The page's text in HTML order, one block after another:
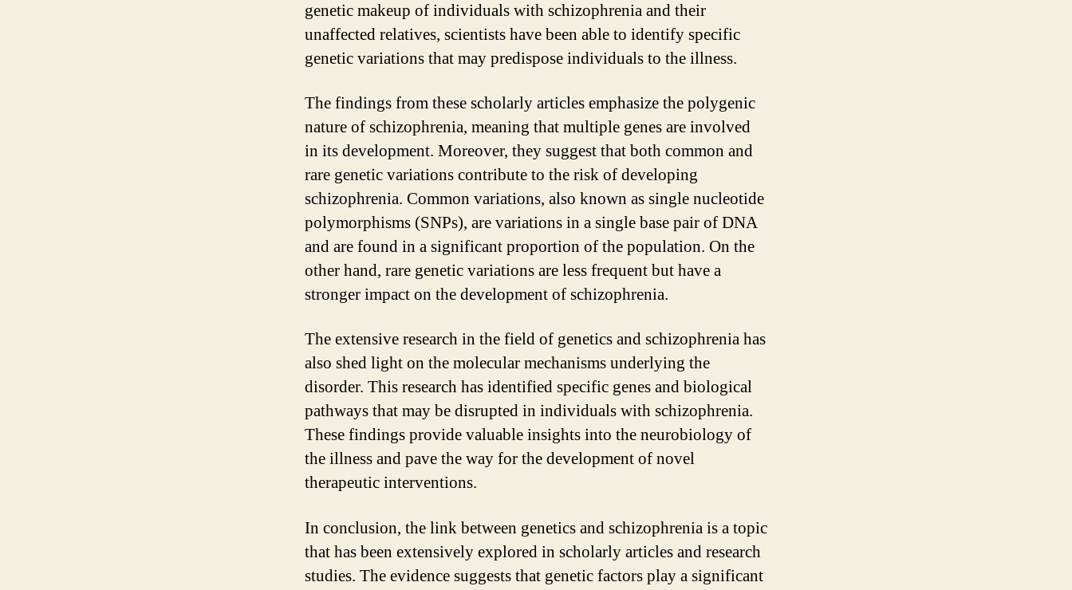
genetic makeup of individuals with schizophrenia and their
unaffected relatives, scientists have been able to identify specific
genetic variations that may predispose individuals to the illness.
The findings from these scholarly articles emphasize the polygenic
nature of schizophrenia, meaning that multiple genes are involved
in its development. Moreover, they suggest that both common and
rare genetic variations contribute to the risk of developing
schizophrenia. Common variations, also known as single nucleotide
polymorphisms (SNPs), are variations in a single base pair of DNA
and are found in a significant proportion of the population. On the
other hand, rare genetic variations are less frequent but have a
stronger impact on the development of schizophrenia.
The extensive research in the field of genetics and schizophrenia has
also shed light on the molecular mechanisms underlying the
disorder. This research has identified specific genes and biological
pathways that may be disrupted in individuals with schizophrenia.
These findings provide valuable insights into the neurobiology of
the illness and pave the way for the development of novel
therapeutic interventions.
In conclusion, the link between genetics and schizophrenia is a topic
that has been extensively explored in scholarly articles and research
studies. The evidence suggests that genetic factors play a significant